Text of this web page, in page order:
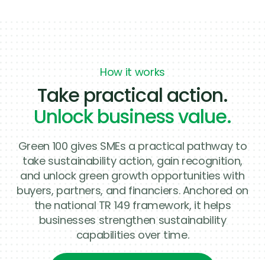
How it works
Take practical action.
Unlock business value.
Green 100 gives SMEs a practical pathway to
take sustainability action, gain recognition,
and unlock green growth opportunities with
buyers, partners, and financiers. Anchored on
the national TR 149 framework, it helps
businesses strengthen sustainability
capabilities over time.